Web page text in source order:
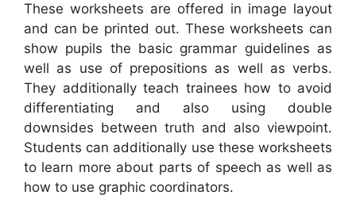
These worksheets are offered in image layout
and can be printed out. These worksheets can
show pupils the basic grammar guidelines as
well as use of prepositions as well as verbs.
They additionally teach trainees how to avoid
differentiating and also using double
downsides between truth and also viewpoint.
Students can additionally use these worksheets
to learn more about parts of speech as well as
how to use graphic coordinators.